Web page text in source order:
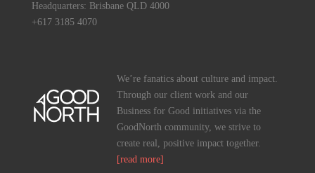
Headquarters: Brisbane QLD 4000
+617 3185 4070
We’re fanatics about culture and impact.
Through our client work and our
Business for Good initiatives via the
GoodNorth community, we strive to
create real, positive impact together.
[read more]